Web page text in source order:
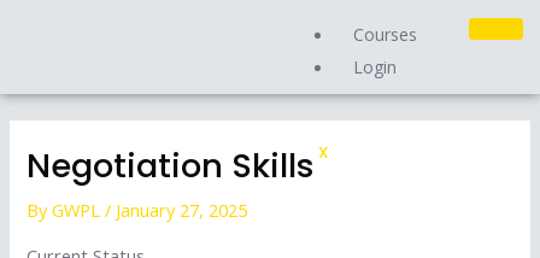
Courses
Login
X
Negotiation Skills
ByGWPL/ January 27, 2025